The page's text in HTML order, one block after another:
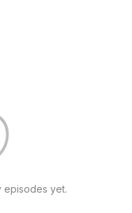
episodes yet.